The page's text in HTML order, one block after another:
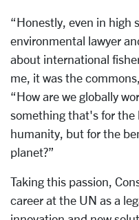
“Honestly, even in high
environmental lawyer
about international
me, it was the
“How are we globally
something that's for the
humanity, but for the
planet?”
Taking this passion,
career at the UN as a